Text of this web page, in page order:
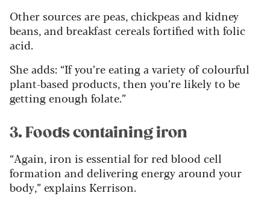
Other sources are peas, chickpeas and kidney
beans, and breakfast cereals fortified with folic
acid.
She adds: “If you’re eating a variety of colourful
plant-based products, then you’re likely to be
getting enough folate.”
3. Foods containing iron
“Again, iron is essential for red blood cell
formation and delivering energy around your
body,” explains Kerrison.